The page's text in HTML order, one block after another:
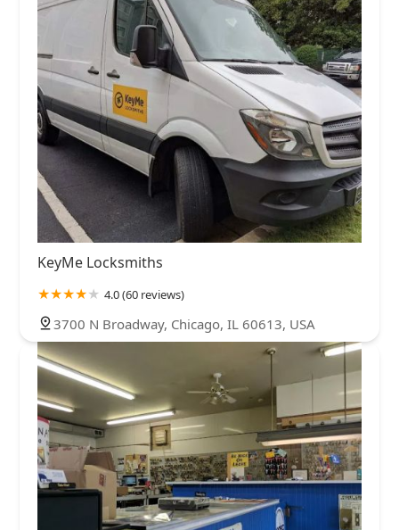
KeyMe Locksmiths
4.0 (60 reviews)
3700 N Broadway, Chicago, IL 60613, USA